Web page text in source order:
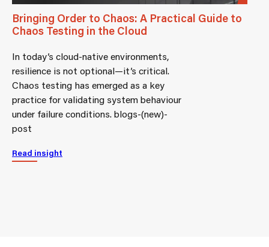
Bringing Order to Chaos: A Practical Guide to
Chaos Testing in the Cloud
In today’s cloud-native environments,
resilience is not optional—it’s critical.
Chaos testing has emerged as a key
practice for validating system behaviour
under failure conditions. blogs-(new)-
post
Read insight